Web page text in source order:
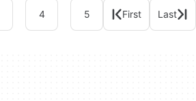
4 5 First Last